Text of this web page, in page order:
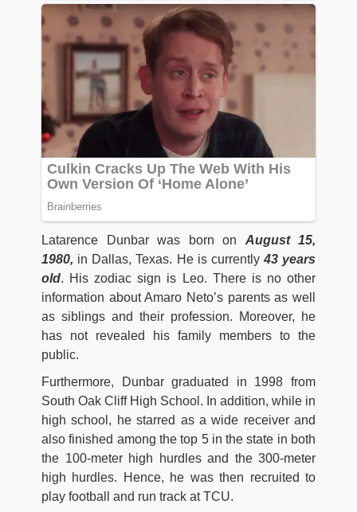
Latarence Dunbar was born on August 15,
1980, in Dallas, Texas. He is currently43 years
old. His zodiac sign is Leo. There is no other
information about Amaro Neto’s parents as well
as siblings and their profession. Moreover, he
has not revealed his family members to the
public.
Furthermore, Dunbar graduated in 1998 from
South Oak Cliff High School. In addition, while in
high school, he starred as a wide receiver and
also finished among the top 5 in the state in both
the 100-meter high hurdles and the 300-meter
high hurdles. Hence, he was then recruited to
play football and run track at TCU.